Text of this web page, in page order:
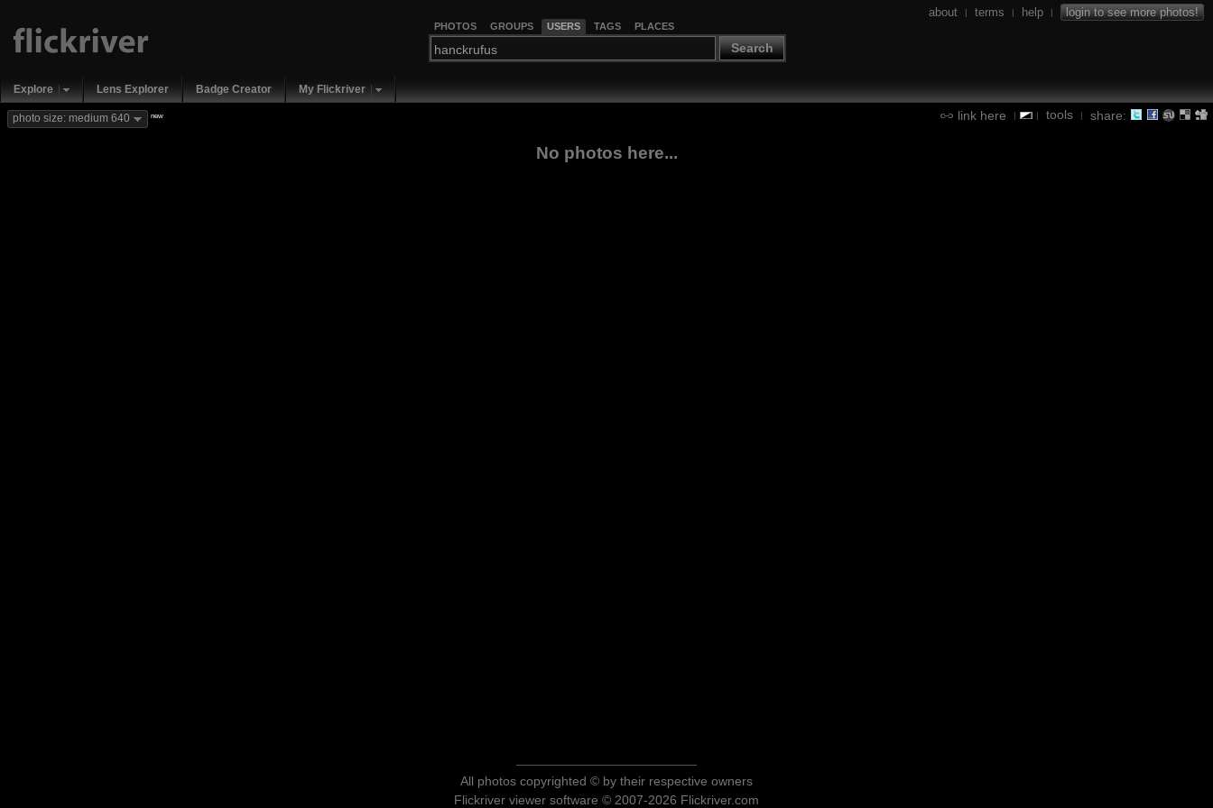
PHOTOS GROUPS USERS TAGS PLACES
Search
about | terms | help | login to see more photos!
Explore Lens Explorer Badge Creator My Flickriver
link here | | tools | share:
photo size: medium 640 new
No photos here...
All photos copyrighted © by their respective owners
Flickriver viewer software © 2007-2026 Flickriver.com